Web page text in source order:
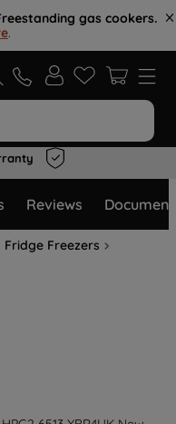
gas cookers.
.
Reviews
Fridge Freezers